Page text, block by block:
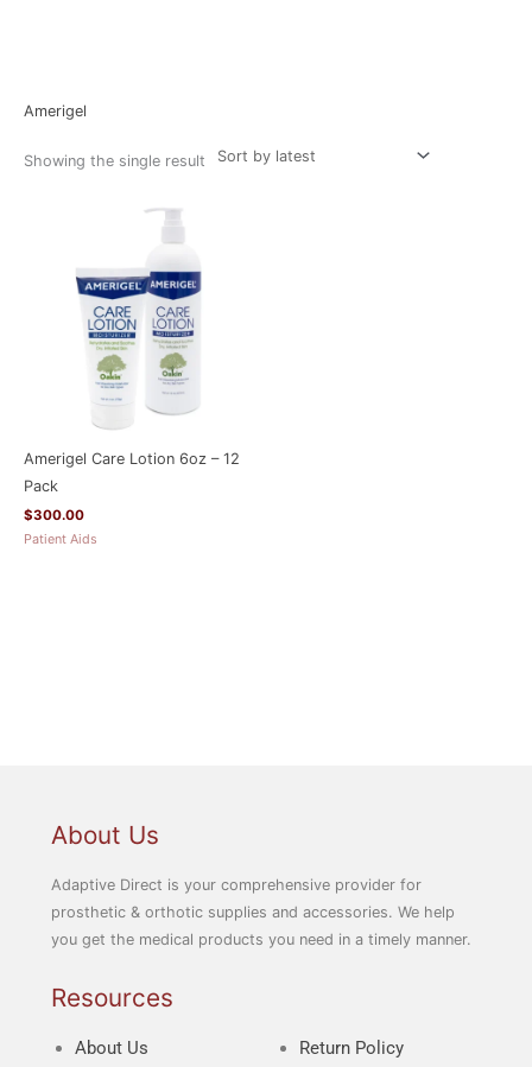
Amerigel
Showing the single result
Amerigel Care Lotion 6oz – 12
Pack
$300.00
Patient Aids
About Us
Adaptive Direct is your comprehensive provider for
prosthetic & orthotic supplies and accessories. We help
you get the medical products you need in a timely manner.
Resources
About Us
Return Policy